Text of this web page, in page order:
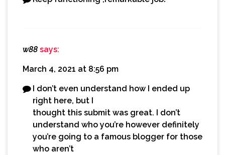
w88 says:
March 4, 2021 at 8:56 pm
I don’t even understand how I ended up
right here, but I
thought this submit was great. I don’t
understand who you’re however definitely
you’re going to a famous blogger for those
who aren’t